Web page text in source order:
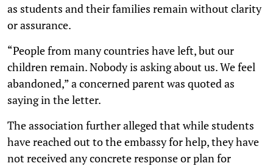
as students and their families remain without clarity
or assurance.
“People from many countries have left, but our
children remain. Nobody is asking about us. We feel
abandoned,” a concerned parent was quoted as
saying in the letter.
The association further alleged that while students
have reached out to the embassy for help, they have
not received any concrete response or plan for